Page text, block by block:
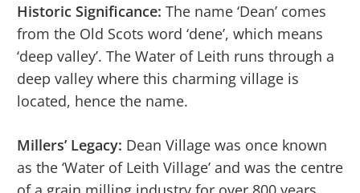
Historic Significance: The name ‘Dean’ comes
from the Old Scots word ‘dene’, which means
‘deep valley’. The Water of Leith runs through a
deep valley where this charming village is
located, hence the name.
Millers’ Legacy: Dean Village was once known
as the ‘Water of Leith Village’ and was the centre